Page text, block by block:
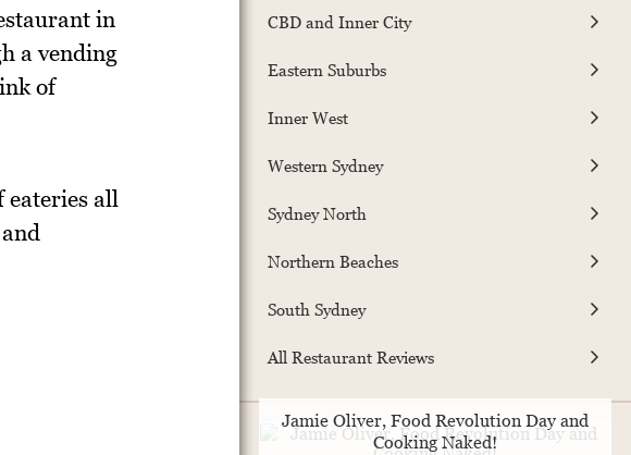
in
a vending
of
eateries all
CBD and Inner City
Eastern Suburbs
Inner West
Western Sydney
Sydney North
Northern Beaches
South Sydney
All Restaurant Reviews
Jamie Oliver, Food Revolution Day and
Cooking Naked!